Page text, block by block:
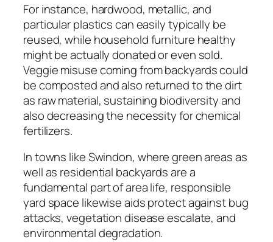
For instance, hardwood, metallic, and
particular plastics can easily typically be
reused, while household furniture healthy
might be actually donated or even sold.
Veggie misuse coming from backyards could
be composted and also returned to the dirt
as raw material, sustaining biodiversity and
also decreasing the necessity for chemical
fertilizers.
In towns like Swindon, where green areas as
well as residential backyards are a
fundamental part of area life, responsible
yard space likewise aids protect against bug
attacks, vegetation disease escalate, and
environmental degradation.